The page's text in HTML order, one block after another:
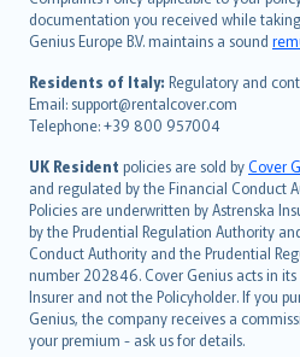
documentation you received while
Genius Europe B.V. maintains a sound
Residents of Italy: Regulatory and
Email: support@rentalcover.com
Telephone: +39 800 957004
UK Resident policies are sold byCover
and regulated by the Financial Conduct
Policies are underwritten by Astrenska
by the Prudential Regulation Authority
Conduct Authority and the Prudential
number 202846. Cover Genius acts in
Insurer and not the Policyholder. If you
Genius, the company receives a
your premium - ask us for details.
Português
polski
עברית
Português
svenska
日本語
한국어
dansk
norsk
suomi
العربيّة
Türkçe